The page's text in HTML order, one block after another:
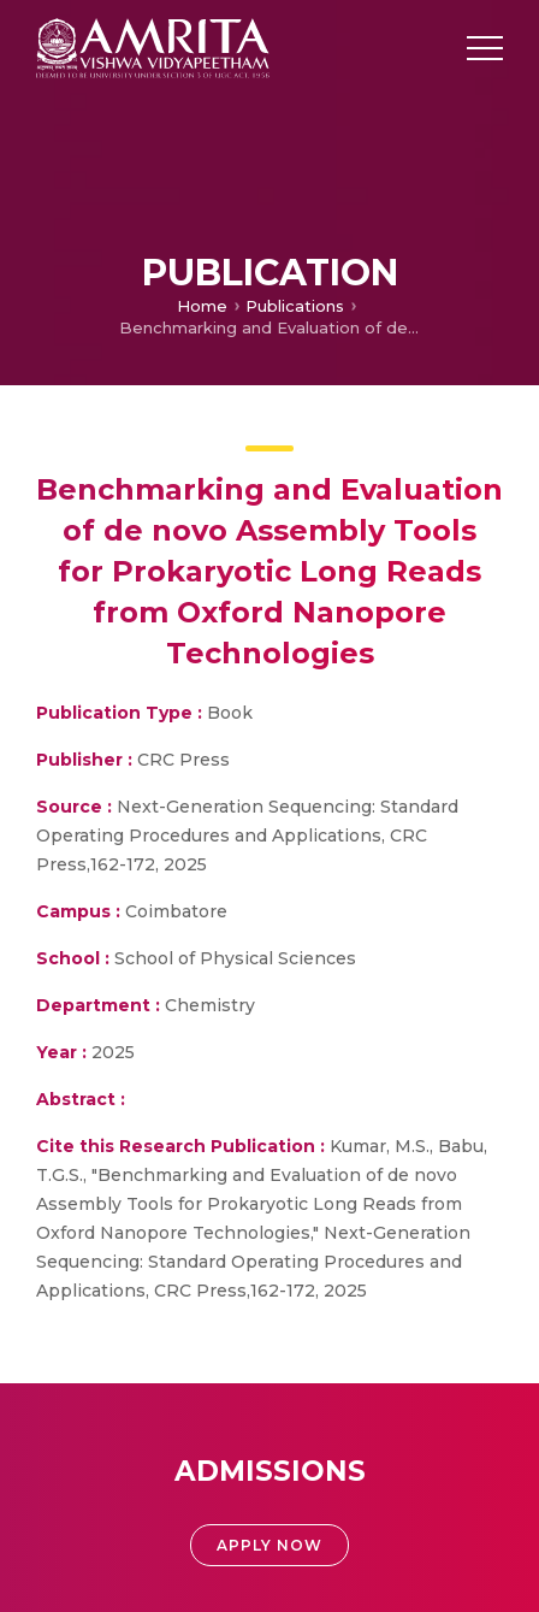
PUBLICATION
Home
Publications
Benchmarking and Evaluation of de novo Assembly Tools for Prokaryotic Long Reads from Oxford Nanopore Technologies
Benchmarking and Evaluation
of de novo Assembly Tools
for Prokaryotic Long Reads
from Oxford Nanopore
Technologies
Publication Type : Book
Publisher : CRC Press
Source : Next-Generation Sequencing: Standard
Operating Procedures and Applications, CRC
Press,162-172, 2025
Campus : Coimbatore
School : School of Physical Sciences
Department : Chemistry
Year : 2025
Abstract :
Cite this Research Publication : Kumar, M.S., Babu,
T.G.S., "Benchmarking and Evaluation of de novo
Assembly Tools for Prokaryotic Long Reads from
Oxford Nanopore Technologies," Next-Generation
Sequencing: Standard Operating Procedures and
Applications, CRC Press,162-172, 2025
ADMISSIONS
APPLY NOW